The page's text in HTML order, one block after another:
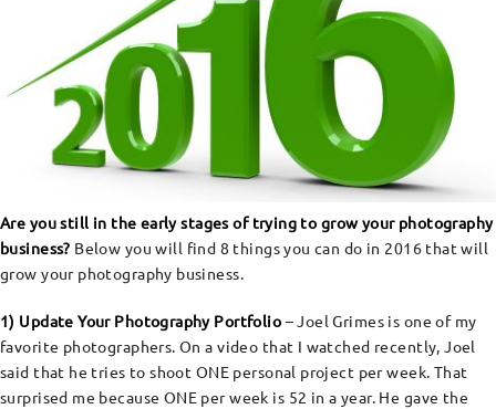
Are you still in the early stages of trying to grow your photography
business? Below you will find 8 things you can do in 2016 that will
grow your photography business.
1) Update Your Photography Portfolio – Joel Grimes is one of my
favorite photographers. On a video that I watched recently, Joel
said that he tries to shoot ONE personal project per week. That
surprised me because ONE per week is 52 in a year. He gave the